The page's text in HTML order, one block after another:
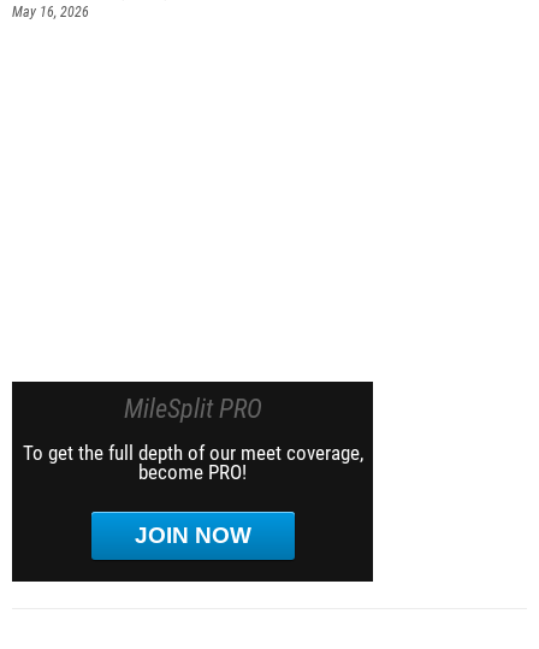
May 16, 2026
MileSplit PRO
To get the full depth of our meet coverage,
become PRO!
JOIN NOW